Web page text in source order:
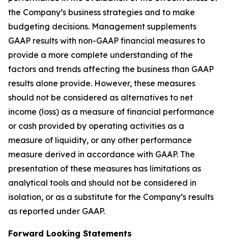
the Company’s business strategies and to make
budgeting decisions. Management supplements
GAAP results with non-GAAP financial measures to
provide a more complete understanding of the
factors and trends affecting the business than GAAP
results alone provide. However, these measures
should not be considered as alternatives to net
income (loss) as a measure of financial performance
or cash provided by operating activities as a
measure of liquidity, or any other performance
measure derived in accordance with GAAP. The
presentation of these measures has limitations as
analytical tools and should not be considered in
isolation, or as a substitute for the Company’s results
as reported under GAAP.
Forward Looking Statements